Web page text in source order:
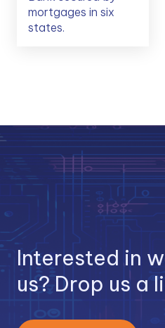
mortgages in six
states.
Interested in
us? Drop us a